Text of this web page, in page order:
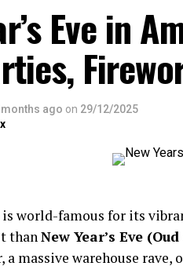
Eve in
months ago on 29/12/2025
world-famous for its
thanNew Year’s Eve
a massive warehouse